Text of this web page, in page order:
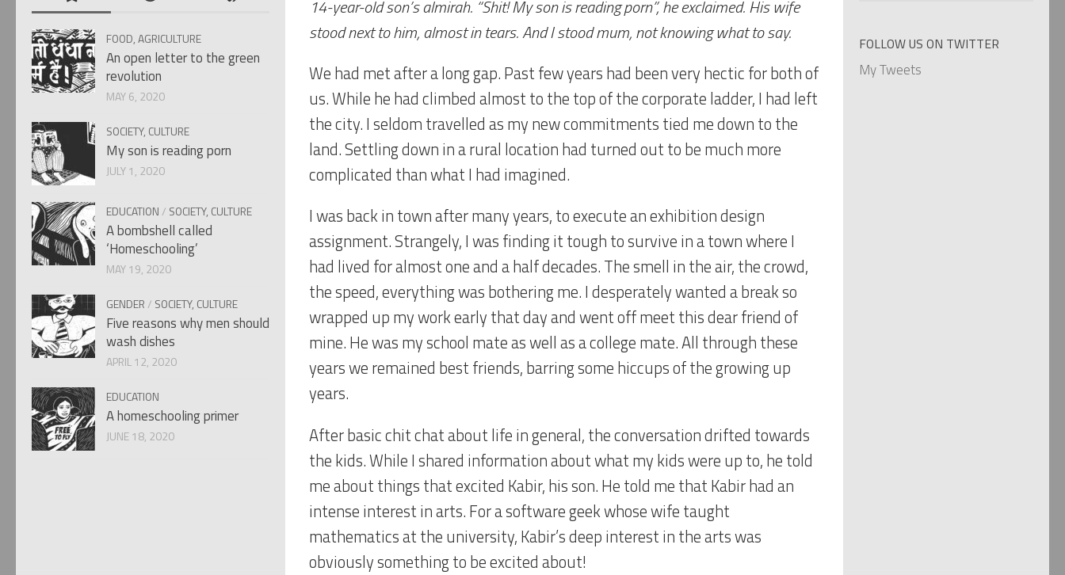
14-year-old son’s almirah. “Shit! My son is reading porn”, he exclaimed. His wife
stood next to him, almost in tears. And I stood mum, not knowing what to say.
We had met after a long gap. Past few years had been very hectic for both of
us. While he had climbed almost to the top of the corporate ladder, I had left
the city. I seldom travelled as my new commitments tied me down to the
land. Settling down in a rural location had turned out to be much more
complicated than what I had imagined.
I was back in town after many years, to execute an exhibition design
assignment. Strangely, I was finding it tough to survive in a town where I
had lived for almost one and a half decades. The smell in the air, the crowd,
the speed, everything was bothering me. I desperately wanted a break so
wrapped up my work early that day and went off meet this dear friend of
mine. He was my school mate as well as a college mate. All through these
years we remained best friends, barring some hiccups of the growing up
years.
After basic chit chat about life in general, the conversation drifted towards
the kids. While I shared information about what my kids were up to, he told
me about things that excited Kabir, his son. He told me that Kabir had an
intense interest in arts. For a software geek whose wife taught
mathematics at the university, Kabir’s deep interest in the arts was
obviously something to be excited about!
FOOD, AGRICULTURE
An open letter to the green
revolution
MAY 6, 2020
SOCIETY, CULTURE
My son is reading porn
JULY 1, 2020
EDUCATION/ SOCIETY, CULTURE
A bombshell called
‘Homeschooling’
MAY 19, 2020
GENDER/ SOCIETY, CULTURE
Five reasons why men should
wash dishes
APRIL 12, 2020
EDUCATION
A homeschooling primer
JUNE 18, 2020
FOLLOW US ON TWITTER
My Tweets